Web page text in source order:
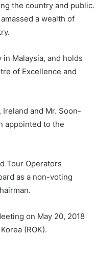
the country and public.
a wealth of
Malaysia, and holds
of Excellence and
and Mr. Soon-
appointed to the
Tour Operators
as a non-voting
on May 20, 2018
(ROK).